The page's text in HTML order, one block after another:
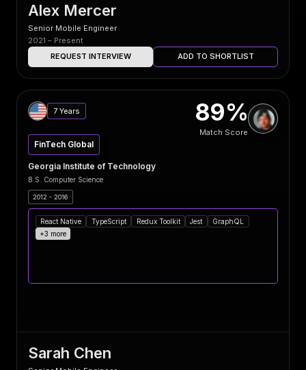
Alex Mercer
Senior Mobile Engineer
2021 – Present
REQUEST INTERVIEW
ADD TO SHORTLIST
7 Years 89%
Match Score
FinTech Global
Georgia Institute of Technology
B.S. Computer Science
2012 - 2016
React Native TypeScript Redux Toolkit Jest
GraphQL
+3 more
Sarah Chen